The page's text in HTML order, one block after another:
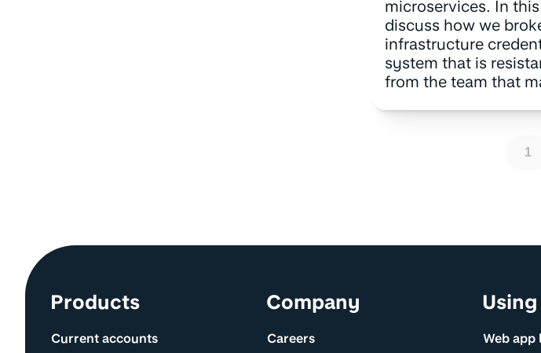
microservices. In
discuss how we
infrastructure
system that is
from the team that
1
Site information and links
Products
Current accounts
Company
Careers Web app